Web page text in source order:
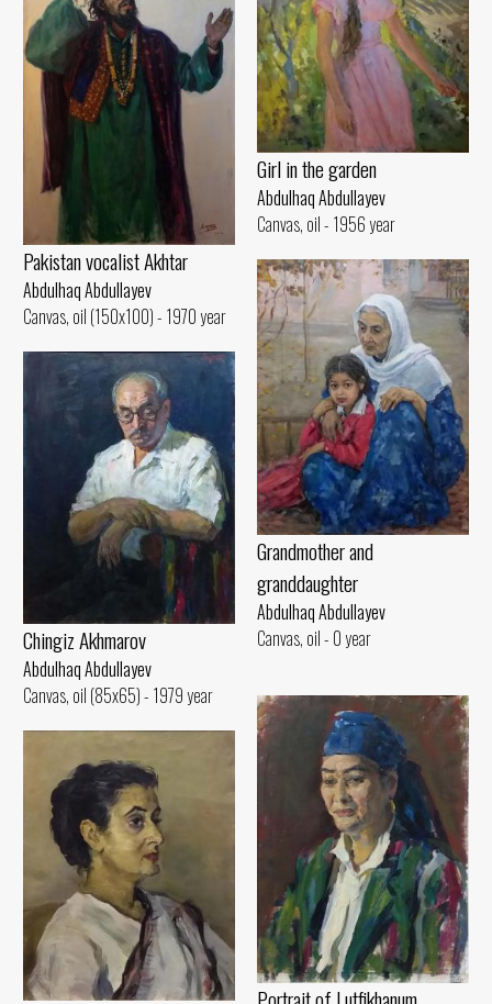
Girl in the garden
Abdulhaq Abdullayev
Canvas, oil - 1956 year
Pakistan vocalist Akhtar
Abdulhaq Abdullayev
Canvas, oil (150x100) - 1970 year
Grandmother and
granddaughter
Abdulhaq Abdullayev
Canvas, oil - 0 year
Chingiz Akhmarov
Abdulhaq Abdullayev
Canvas, oil (85x65) - 1979 year